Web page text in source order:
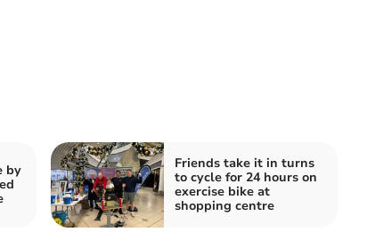
by
Friends take it in turns
to cycle for 24 hours on
exercise bike at
shopping centre